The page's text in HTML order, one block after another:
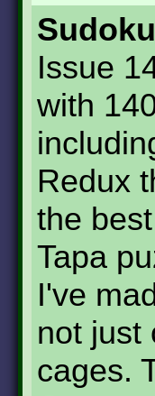
Issue
with
Redux
the
Tapa
I've
not just
cages.